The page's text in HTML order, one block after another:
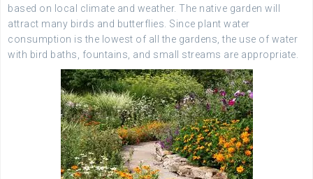
based on local climate and weather. The native garden will
attract many birds and butterflies. Since plant water
consumption is the lowest of all the gardens, the use of water
with bird baths, fountains, and small streams are appropriate.